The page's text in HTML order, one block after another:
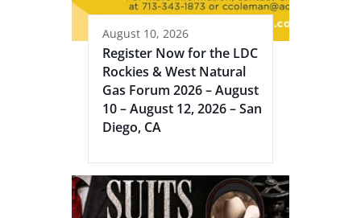
August 10, 2026
Register Now for the LDC
Rockies & West Natural
Gas Forum 2026 – August
10 – August 12, 2026 – San
Diego, CA